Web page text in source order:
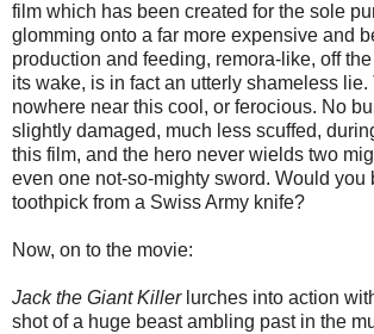
film which has been created for the sole
glomming onto a far more expensive and
production and feeding, remora-like, off
its wake, is in fact an utterly shameless
nowhere near this cool, or ferocious. No
slightly damaged, much less scuffed,
this film, and the hero never wields two
even one not-so-mighty sword. Would you
toothpick from a Swiss Army knife?
Now, on to the movie:
Jack the Giant Killerlurches into action
shot of a huge beast ambling past in the